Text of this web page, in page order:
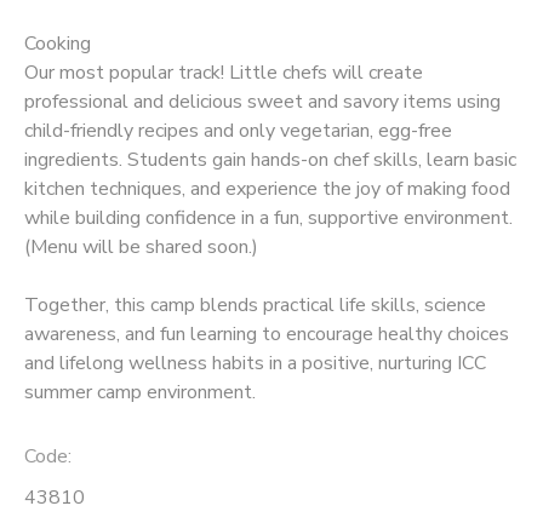
Cooking
Our most popular track! Little chefs will create
professional and delicious sweet and savory items using
child-friendly recipes and only vegetarian, egg-free
ingredients. Students gain hands-on chef skills, learn basic
kitchen techniques, and experience the joy of making food
while building confidence in a fun, supportive environment.
(Menu will be shared soon.)
Together, this camp blends practical life skills, science
awareness, and fun learning to encourage healthy choices
and lifelong wellness habits in a positive, nurturing ICC
summer camp environment.
Code:
43810